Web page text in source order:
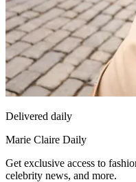
Delivered daily
Marie Claire Daily
Get exclusive access to
celebrity news, and more.